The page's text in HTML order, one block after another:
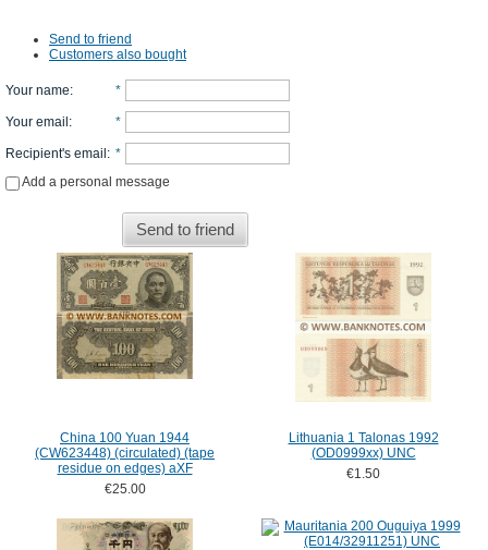
Send to friend
Customers also bought
Your name: *
Your email : *
Recipient's email : *
Add a personal message
Send to friend
China 100 Yuan 1944
(CW623448) (circulated) (tape
residue on edges) aXF
€25.00
Lithuania 1 Talonas 1992
(OD0999xx) UNC
€1.50